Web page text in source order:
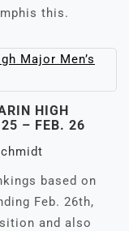
this.
HIGH
25 – FEB. 26
based on
Feb. 26th,
and also